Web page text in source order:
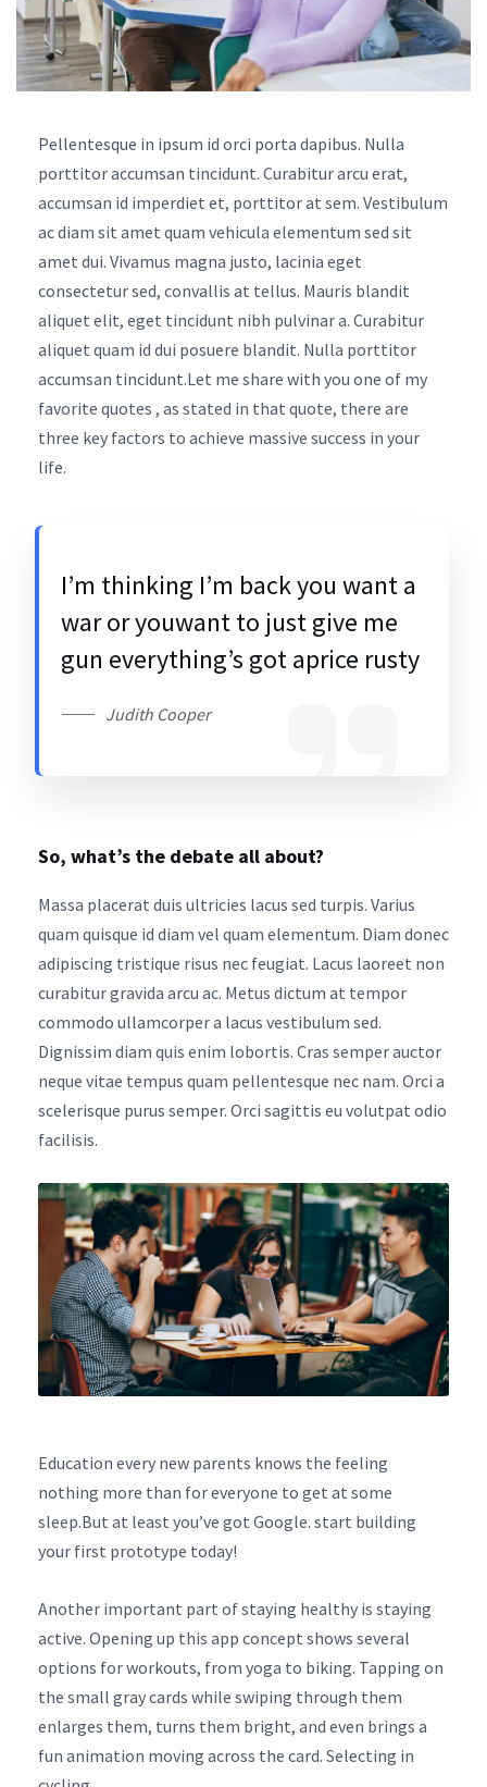
Pellentesque in ipsum id orci porta dapibus. Nulla
porttitor accumsan tincidunt. Curabitur arcu erat,
accumsan id imperdiet et, porttitor at sem. Vestibulum
ac diam sit amet quam vehicula elementum sed sit
amet dui. Vivamus magna justo, lacinia eget
consectetur sed, convallis at tellus. Mauris blandit
aliquet elit, eget tincidunt nibh pulvinar a. Curabitur
aliquet quam id dui posuere blandit. Nulla porttitor
accumsan tincidunt.Let me share with you one of my
favorite quotes , as stated in that quote, there are
three key factors to achieve massive success in your
life.
I’m thinking I’m back you want a
war or youwant to just give me
gun everything’s got aprice rusty
Judith Cooper
So, what’s the debate all about?
Massa placerat duis ultricies lacus sed turpis. Varius
quam quisque id diam vel quam elementum. Diam donec
adipiscing tristique risus nec feugiat. Lacus laoreet non
curabitur gravida arcu ac. Metus dictum at tempor
commodo ullamcorper a lacus vestibulum sed.
Dignissim diam quis enim lobortis. Cras semper auctor
neque vitae tempus quam pellentesque nec nam. Orci a
scelerisque purus semper. Orci sagittis eu volutpat odio
facilisis.
Education every new parents knows the feeling
nothing more than for everyone to get at some
sleep.But at least you’ve got Google. start building
your first prototype today!
Another important part of staying healthy is staying
active. Opening up this app concept shows several
options for workouts, from yoga to biking. Tapping on
the small gray cards while swiping through them
enlarges them, turns them bright, and even brings a
fun animation moving across the card. Selecting in